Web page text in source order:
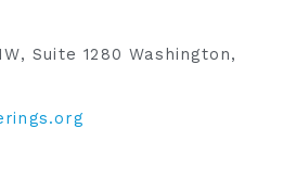
Suite 1280 Washington,